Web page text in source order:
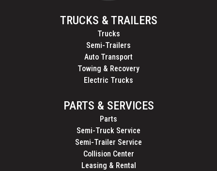
TRUCKS & TRAILERS
Trucks
Semi-Trailers
Auto Transport
Towing & Recovery
Electric Trucks
PARTS & SERVICES
Parts
Semi-Truck Service
Semi-Trailer Service
Collision Center
Leasing & Rental